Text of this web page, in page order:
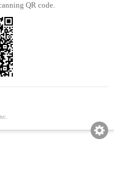
QR code.